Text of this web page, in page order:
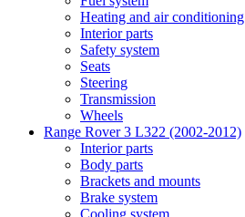
Heating and air conditioning
Interior parts
Safety system
Seats
Steering
Transmission
Wheels
Range Rover 3 L322 (2002-2012)
Interior parts
Body parts
Brackets and mounts
Brake system
Cooling system